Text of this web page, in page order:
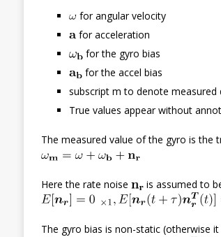
for angular velocity
for acceleration
for the gyro bias
for the accel bias
subscript m to denote
True values appear without
The measured value of the gyro is the
Here the rate noise is assumed to
The gyro bias is non-static (otherwise